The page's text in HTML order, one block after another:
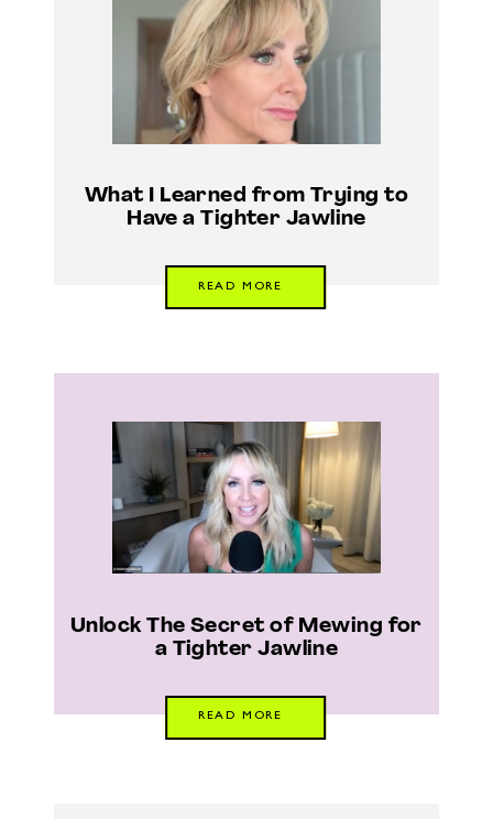
What I Learned from Trying to
Have a Tighter Jawline
READ MORE
Unlock The Secret of Mewing for
a Tighter Jawline
READ MORE